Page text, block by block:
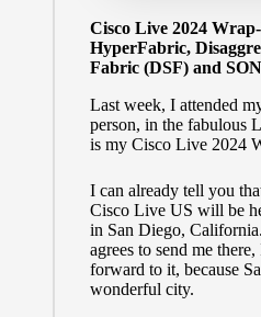
Cisco Live 2024
HyperFabric,
Fabric (DSF) and
Last week, I attended
person, in the fabulous
is my Cisco Live 2024
I can already tell you
Cisco Live US will be
in San Diego,
agrees to send me
forward to it, because
wonderful city.